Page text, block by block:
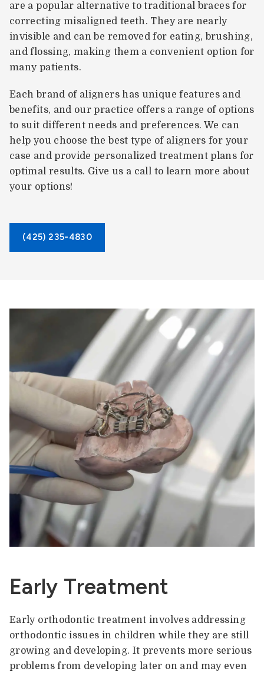
are a popular alternative to traditional braces for
correcting misaligned teeth. They are nearly
invisible and can be removed for eating, brushing,
and flossing, making them a convenient option for
many patients.
Each brand of aligners has unique features and
benefits, and our practice offers a range of options
to suit different needs and preferences. We can
help you choose the best type of aligners for your
case and provide personalized treatment plans for
optimal results. Give us a call to learn more about
your options!
(425) 235-4830
Early Treatment
Early orthodontic treatment involves addressing
orthodontic issues in children while they are still
growing and developing. It prevents more serious
problems from developing later on and may even